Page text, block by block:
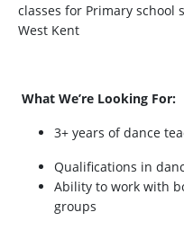
classes for Primary school
West Kent
What We’re Looking For:
3+ years of dance
Qualifications in
Ability to work with
groups